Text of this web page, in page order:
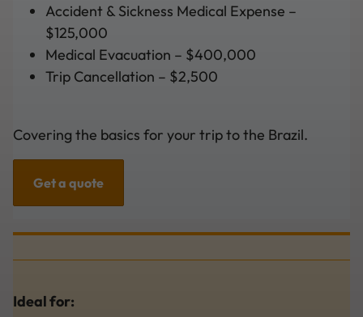
Accident & Sickness Medical Expense –
$125,000
Medical Evacuation – $400,000
Trip Cancellation – $2,500
Covering the basics for your trip to the Brazil.
Get a quote
Ideal for: